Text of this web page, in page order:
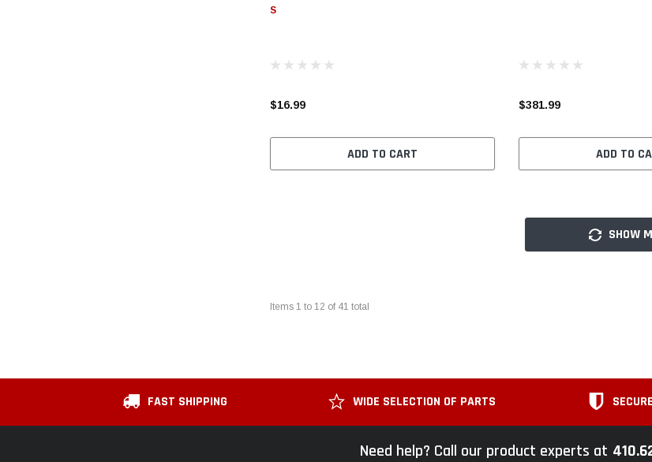
S
$16.99
ADD TO CART
$381.99
ADD TO
SHOW
Items 1 to 12 of 41 total
FAST SHIPPING WIDE SELECTION OF PARTS
Need help? Call our product experts at